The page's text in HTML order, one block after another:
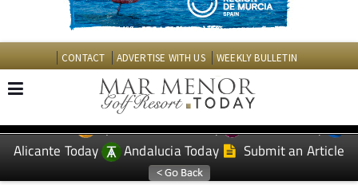
CONTACT ADVERTISE WITH US WEEKLY BULLETIN
EDITIONS: Spanish News Today
Murcia Today
Alicante Today
Andalucia Today Submit an Article